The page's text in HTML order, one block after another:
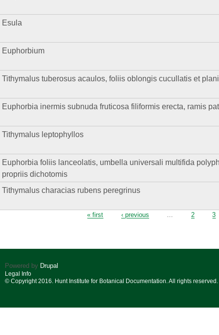
Esula
Euphorbium
Tithymalus tuberosus acaulos, foliis oblongis cucullatis et
Euphorbia inermis subnuda fruticosa filiformis erecta, ramis
Tithymalus leptophyllos
Euphorbia foliis lanceolatis, umbella universali multifida
propriis dichotomis
Tithymalus characias rubens peregrinus
« first ‹ previous … 2 3
Powered by Drupal
Legal Info
© Copyright 2016. Hunt Institute for Botanical Documentation. All rights reserved.